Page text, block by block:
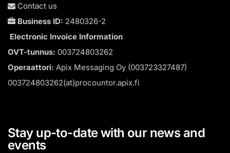
Contact us
Business ID: 2480326-2
Electronic Invoice Information
OVT-tunnus: 003724803262
Operaattori: Apix Messaging Oy (003723327487)
003724803262(at)procountor.apix.fi
Stay up-to-date with our news and
events